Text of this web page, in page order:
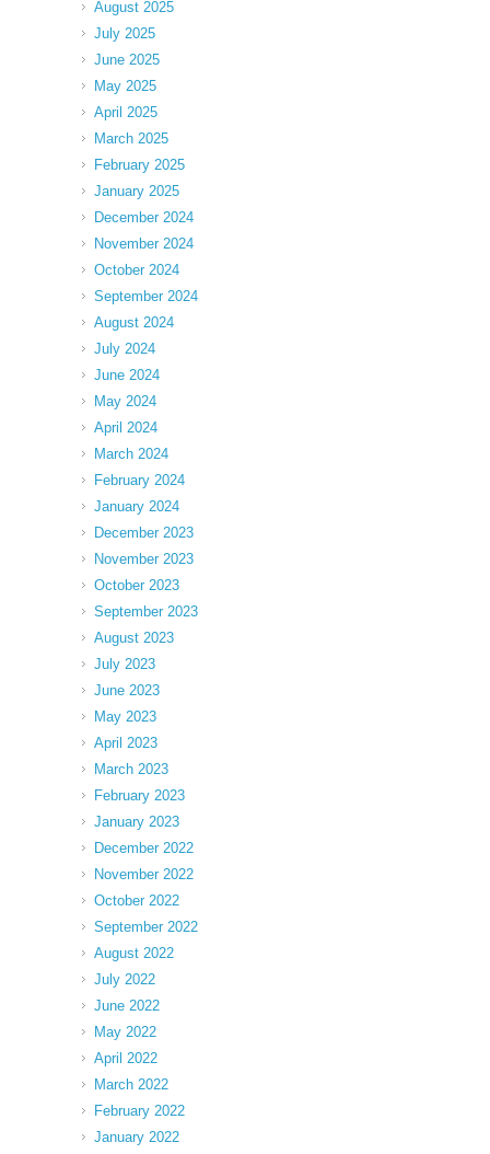
August 2025
July 2025
June 2025
May 2025
April 2025
March 2025
February 2025
January 2025
December 2024
November 2024
October 2024
September 2024
August 2024
July 2024
June 2024
May 2024
April 2024
March 2024
February 2024
January 2024
December 2023
November 2023
October 2023
September 2023
August 2023
July 2023
June 2023
May 2023
April 2023
March 2023
February 2023
January 2023
December 2022
November 2022
October 2022
September 2022
August 2022
July 2022
June 2022
May 2022
April 2022
March 2022
February 2022
January 2022